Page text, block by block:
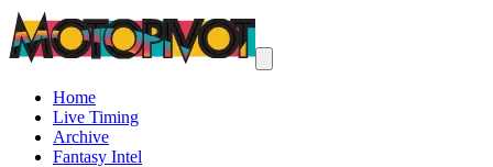
Home
Live Timing
Archive
Fantasy Intel